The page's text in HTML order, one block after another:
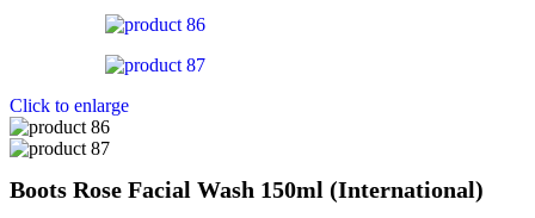
Click to enlarge
Boots Rose Facial Wash 150ml (International)